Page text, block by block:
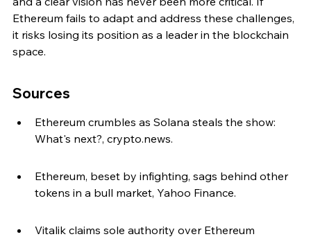
Ethereum fails to adapt and address these challenges,
it risks losing its position as a leader in the blockchain
space.
Sources
Ethereum crumbles as Solana steals the show:
What's next?, crypto.news.
Ethereum, beset by infighting, sags behind other
tokens in a bull market, Yahoo Finance.
Vitalik claims sole authority over Ethereum